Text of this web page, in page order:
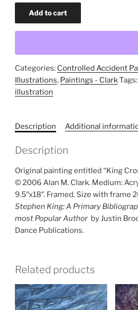
King
(original
quantity
Add to cart
Categories: Controlled Accident
Illustrations, Paintings - ClarkTags:
illustration
Description Additional
Description
Original painting entitled “King
© 2006 Alan M. Clark. Medium:
9.5″x18″. Framed. Size with frame
Stephen King: A Primary
most Popular Author by Justin
Dance Publications.
Related products